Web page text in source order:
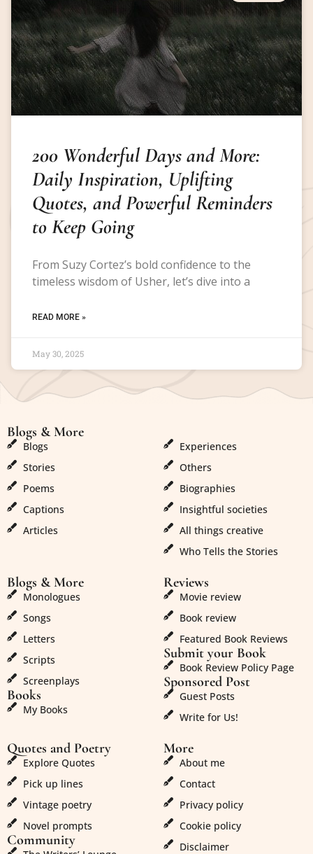
200 Wonderful Days and More:
Daily Inspiration, Uplifting
Quotes, and Powerful Reminders
to Keep Going
From Suzy Cortez’s bold confidence to the
timeless wisdom of Usher, let’s dive into a
READ MORE »
May 30, 2025
Blogs & More
Blogs
Stories
Poems
Captions
Articles
Experiences
Others
Biographies
Insightful societies
All things creative
Who Tells the Stories
Blogs & More
Monologues
Songs
Letters
Scripts
Screenplays
Books
My Books
Reviews
Movie review
Book review
Featured Book Reviews
Submit your Book
Book Review Policy Page
Sponsored Post
Guest Posts
Write for Us!
Quotes and Poetry
Explore Quotes
Pick up lines
Vintage poetry
Novel prompts
Community
More
About me
Contact
Privacy policy
Cookie policy
Disclaimer